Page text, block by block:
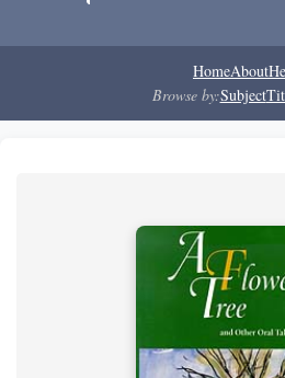
HomeAbout
Browse by:Subject